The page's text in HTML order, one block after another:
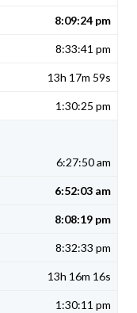
8:09:24 pm
8:33:41 pm
13h 17m 59s
1:30:25 pm
6:27:50 am
6:52:03 am
8:08:19 pm
8:32:33 pm
13h 16m 16s
1:30:11 pm